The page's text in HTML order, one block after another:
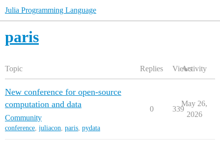
Julia Programming Language
paris
Topic Replies ViewsActivity
New conference for open-source
computation and data
Community
conference, juliacon, paris, pydata
0 339
May 26,
2026